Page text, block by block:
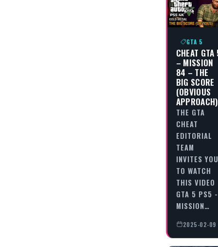
GTA 5
CHEAT GTA
– MISSION
84 – THE
BIG SCORE
(OBVIOUS
APPROACH)
THE GTA
CHEAT
EDITORIAL
TEAM
INVITES YOU
TO WATCH
THIS VIDEO
GTA 5 PS5 -
MISSION…
2025-02-09